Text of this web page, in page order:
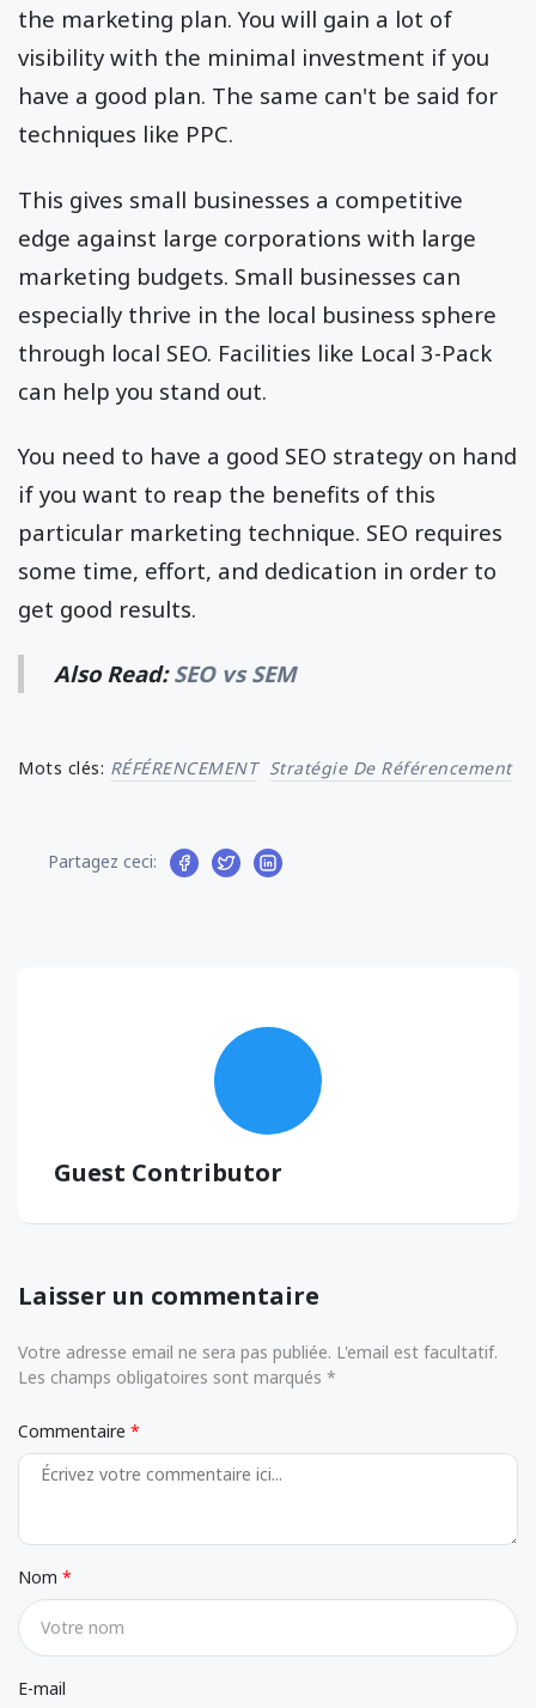
the marketing plan. You will gain a lot of
visibility with the minimal investment if you
have a good plan. The same can't be said for
techniques like PPC.
This gives small businesses a competitive
edge against large corporations with large
marketing budgets. Small businesses can
especially thrive in the local business sphere
through local SEO. Facilities like Local 3-Pack
can help you stand out.
You need to have a good SEO strategy on hand
if you want to reap the benefits of this
particular marketing technique. SEO requires
some time, effort, and dedication in order to
get good results.
Also Read:SEO vs SEM
Mots clés: RÉFÉRENCEMENT Stratégie De Référencement
Partagez ceci:
Guest Contributor
Laisser un commentaire
Votre adresse email ne sera pas publiée. L'email est facultatif.
Les champs obligatoires sont marqués *
Commentaire
Nom
E-mail